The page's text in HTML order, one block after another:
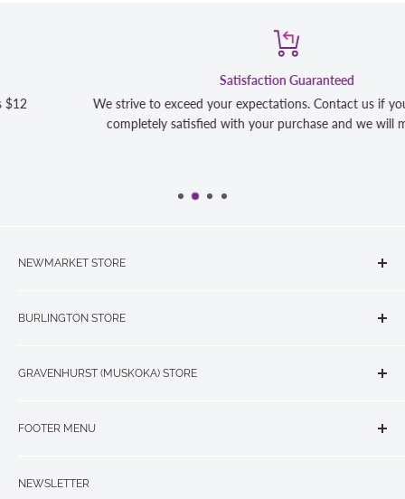
Satisfaction Guaranteed
We strive to exceed your expectations. Contact us if you're not 100%
completely satisfied with your purchase and we will make it right
NEWMARKET STORE
BURLINGTON STORE
GRAVENHURST (MUSKOKA) STORE
FOOTER MENU
About us
NEWSLETTER